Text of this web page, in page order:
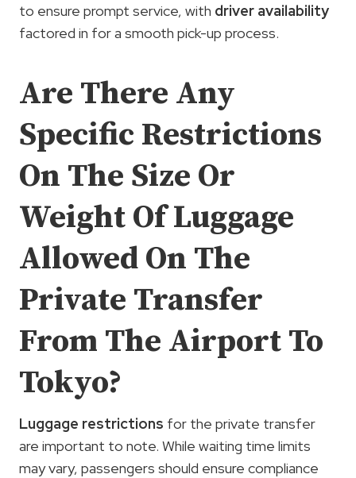
to ensure prompt service, with driver availability
factored in for a smooth pick-up process.
Are There Any
Specific Restrictions
On The Size Or
Weight Of Luggage
Allowed On The
Private Transfer
From The Airport To
Tokyo?
Luggage restrictions for the private transfer
are important to note. While waiting time limits
may vary, passengers should ensure compliance